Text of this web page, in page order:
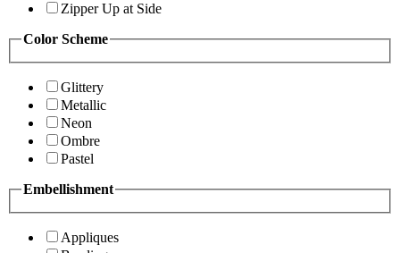
Zipper Up at Side
Color Scheme
Glittery
Metallic
Neon
Ombre
Pastel
Embellishment
Appliques